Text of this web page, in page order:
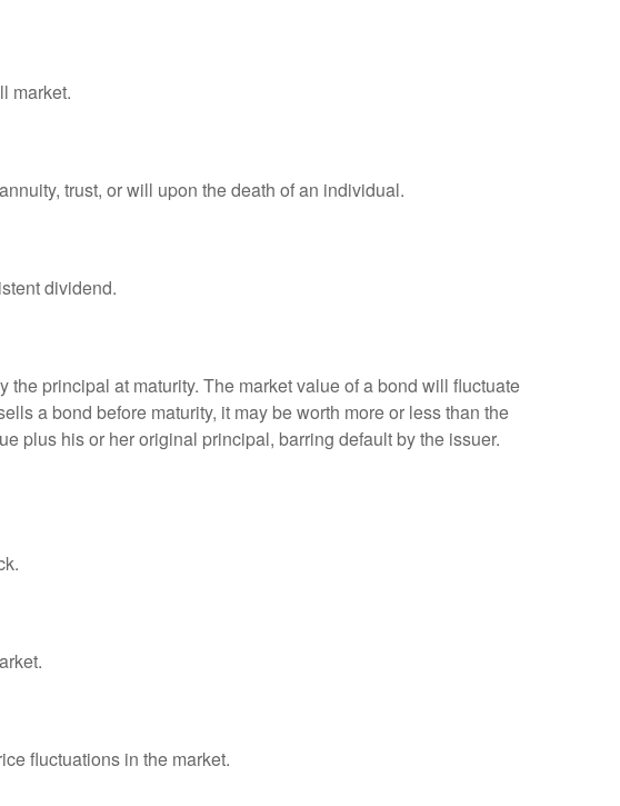
market.
trust, or will upon the death of an individual.
dividend.
principal at maturity. The market value of a bond will fluctuate
a bond before maturity, it may be worth more or less than the
plus his or her original principal, barring default by the issuer.
fluctuations in the market.